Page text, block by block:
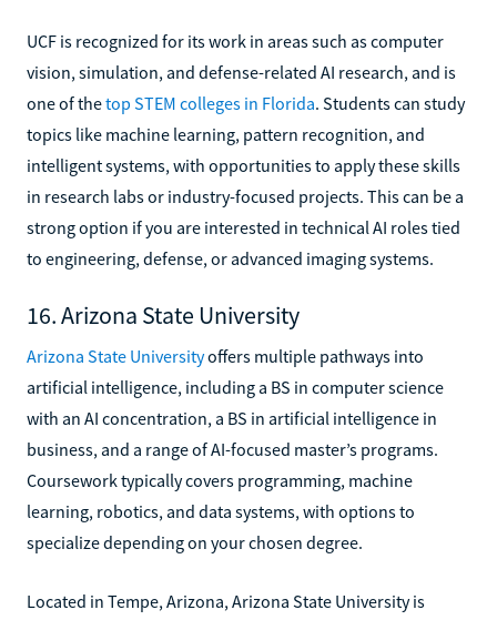
UCF is recognized for its work in areas such as computer
vision, simulation, and defense-related AI research, and is
one of thetop STEM colleges in Florida. Students can study
topics like machine learning, pattern recognition, and
intelligent systems, with opportunities to apply these skills
in research labs or industry-focused projects. This can be a
strong option if you are interested in technical AI roles tied
to engineering, defense, or advanced imaging systems.
16. Arizona State University
Arizona State Universityoffers multiple pathways into
artificial intelligence, including a BS in computer science
with an AI concentration, a BS in artificial intelligence in
business, and a range of AI-focused master’s programs.
Coursework typically covers programming, machine
learning, robotics, and data systems, with options to
specialize depending on your chosen degree.
Located in Tempe, Arizona, Arizona State University is